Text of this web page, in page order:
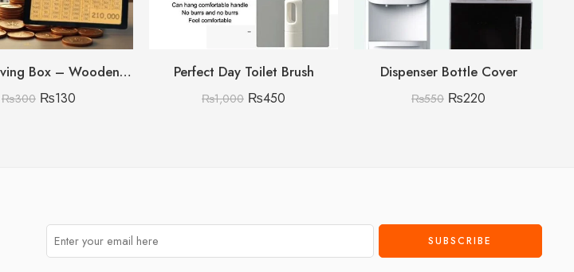
Umrah Saving Box – Wooden Umrah Saving Box – 280 Days Savings Plan – Islamic Halal Money Jar for Hajj & Umrah – Daily Pilgrimage Savings Tracker – Gift for Muslims Money Saving Box
₨300 ₨130
Perfect Day Toilet Brush
₨1,000 ₨450
Dispenser Bottle Cover
₨550 ₨220